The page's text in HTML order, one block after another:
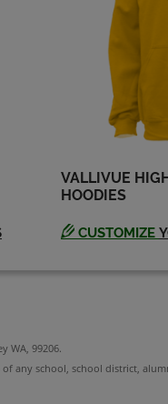
Steve Eichenberger
Send a Message
VALLIVUE
HOODIES
CUSTOMIZE
WA, 99206.
any school, school district,